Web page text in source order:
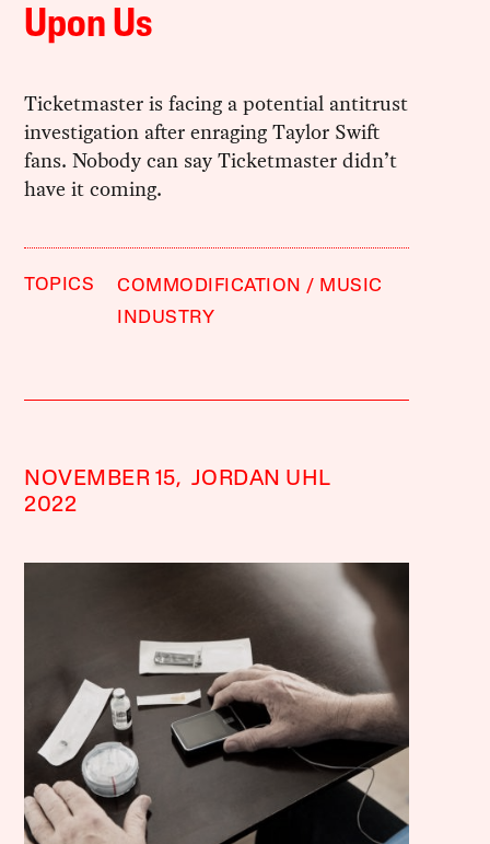
Upon Us
Ticketmaster is facing a potential antitrust
investigation after enraging Taylor Swift
fans. Nobody can say Ticketmaster didn’t
have it coming.
TOPICS COMMODIFICATION
MUSIC
INDUSTRY
NOVEMBER 15,
2022
JORDAN UHL